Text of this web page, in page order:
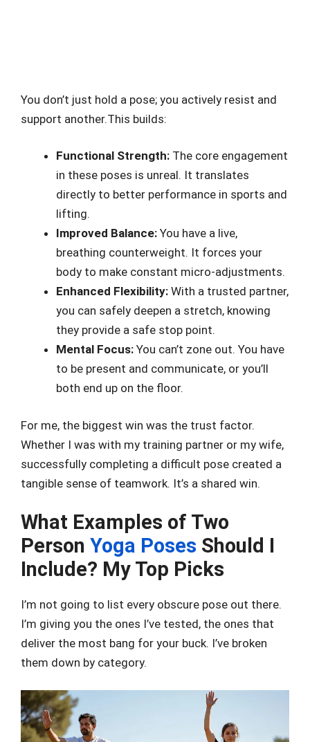
You don’t just hold a pose; you actively resist and
support another.This builds:
Functional Strength: The core engagement
in these poses is unreal. It translates
directly to better performance in sports and
lifting.
Improved Balance: You have a live,
breathing counterweight. It forces your
body to make constant micro-adjustments.
Enhanced Flexibility: With a trusted partner,
you can safely deepen a stretch, knowing
they provide a safe stop point.
Mental Focus: You can’t zone out. You have
to be present and communicate, or you’ll
both end up on the floor.
For me, the biggest win was the trust factor.
Whether I was with my training partner or my wife,
successfully completing a difficult pose created a
tangible sense of teamwork. It’s a shared win.
What Examples of Two
Person Yoga Poses Should I
Include? My Top Picks
I’m not going to list every obscure pose out there.
I’m giving you the ones I’ve tested, the ones that
deliver the most bang for your buck. I’ve broken
them down by category.